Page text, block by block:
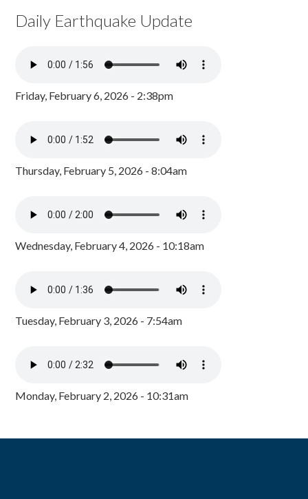
Daily Earthquake Update
Friday, February 6, 2026 - 2:38pm
Thursday, February 5, 2026 - 8:04am
Wednesday, February 4, 2026 - 10:18am
Tuesday, February 3, 2026 - 7:54am
Monday, February 2, 2026 - 10:31am